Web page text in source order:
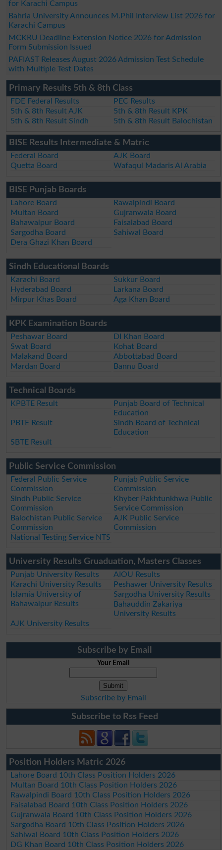
for Karachi Campus
Bahria University Announces M.Phil Interview List 2026 for
Karachi Campus
MCKRU Deadline Extension Notice 2026 for Admission
Form Submission Issued
PAFIAST Releases August 2026 Admission Test Schedule
with Multiple Test Dates
Primary Results 5th & 8th Class
FDE Federal Results
PEC Results
5th & 8th Result AJK
5th & 8th Result KPK
5th & 8th Result Sindh
5th & 8th Result Balochistan
BISE Results Intermediate & Matric
Federal Board
AJK Board
Quetta Board
Wafaqul Madaris Al Arabia
BISE Punjab Boards
Lahore Board
Rawalpindi Board
Multan Board
Gujranwala Board
Bahawalpur Board
Faisalabad Board
Sargodha Board
Sahiwal Board
Dera Ghazi Khan Board
Sindh Educational Boards
Karachi Board
Sukkur Board
Hyderabad Board
Larkana Board
Mirpur Khas Board
Aga Khan Board
KPK Examination Boards
Peshawar Board
DI Khan Board
Swat Board
Kohat Board
Malakand Board
Abbottabad Board
Mardan Board
Bannu Board
Technical Boards
KPBTE Result
Punjab Board of Technical
Education
PBTE Result
Sindh Board of Technical
Education
SBTE Result
Public Service Commission
Federal Public Service
Commission
Punjab Public Service
Commission
Sindh Public Service
Commission
Khyber Pakhtunkhwa Public
Service Commission
Balochistan Public Service
Commission
AJK Public Service
Commission
National Testing Service NTS
University Results Gruaduation, Masters Classes
Punjab University Results
AIOU Results
Karachi University Results
Peshawer University Results
Islamia University of
Bahawalpur Results
Sargodha University Results
Bahauddin Zakariya
University Results
AJK University Results
Subscribe by Email
Your Email
Subscribe by Email
Subscribe to Rss Feed
Position Holders Matric 2026
Lahore Board 10th Class Position Holders 2026
Multan Board 10th Class Position Holders 2026
Rawalpindi Board 10th Class Position Holders 2026
Faisalabad Board 10th Class Position Holders 2026
Gujranwala Board 10th Class Position Holders 2026
Sargodha Board 10th Class Position Holders 2026
Sahiwal Board 10th Class Position Holders 2026
DG Khan Board 10th Class Position Holders 2026